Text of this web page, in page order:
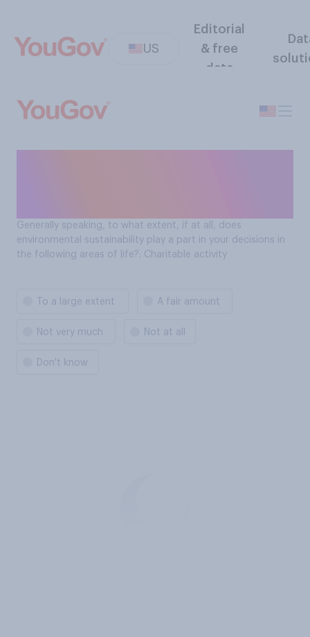
US
Editorial
& free
data
Generally speaking, to what extent, if at all, does
environmental sustainability play a part in your decisions in
the following areas of life?: Charitable activity
To a large extent A fair amount
Not very much Not at all
Don't know